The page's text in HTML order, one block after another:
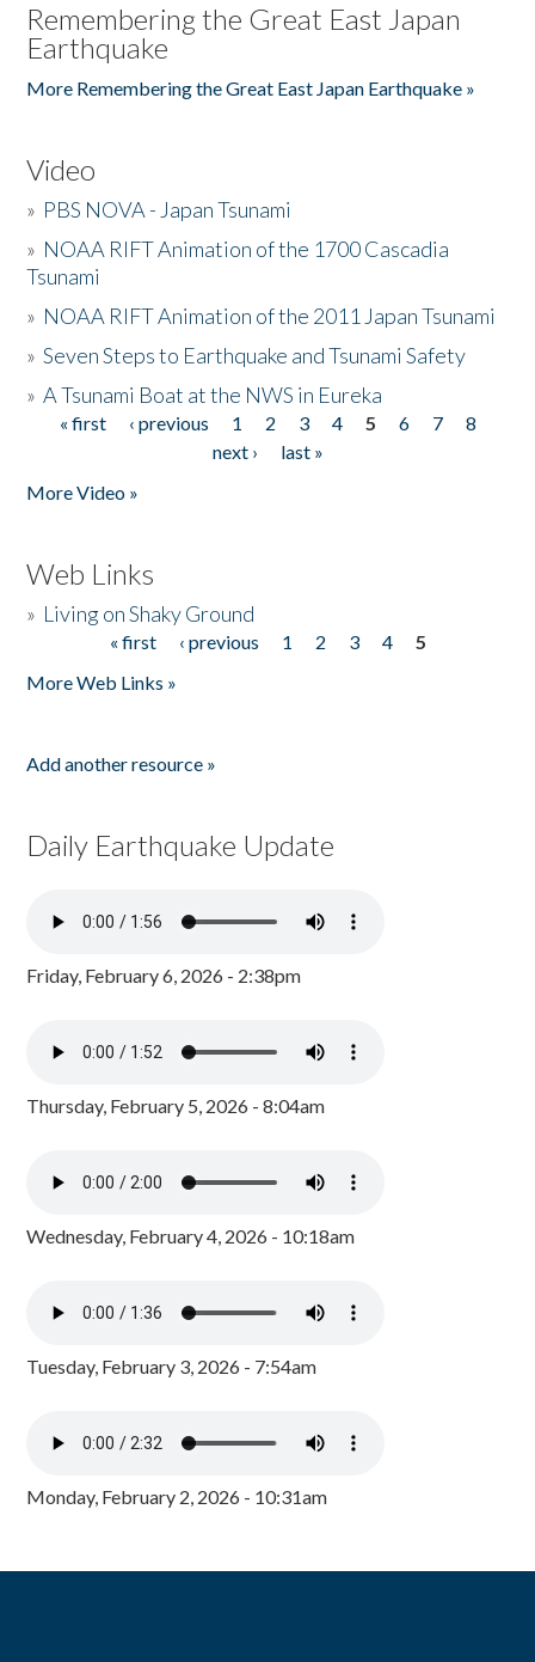
Remembering the Great East Japan
Earthquake
More Remembering the Great East Japan Earthquake »
Video
» PBS NOVA - Japan Tsunami
» NOAA RIFT Animation of the 1700 Cascadia
Tsunami
» NOAA RIFT Animation of the 2011 Japan Tsunami
»Seven Steps to Earthquake and Tsunami Safety
»A Tsunami Boat at the NWS in Eureka
Pages
« first ‹ previous 1 2 3 4 5 6 7
8
next ›
last »
More Video »
Web Links
» Living on Shaky Ground
« first ‹ previous 1 2 3 4
5
More Web Links »
Add another resource »
Daily Earthquake Update
Friday, February 6, 2026 - 2:38pm
Thursday, February 5, 2026 - 8:04am
Wednesday, February 4, 2026 - 10:18am
Tuesday, February 3, 2026 - 7:54am
Monday, February 2, 2026 - 10:31am